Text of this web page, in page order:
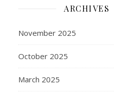
ARCHIVES
November 2025
October 2025
March 2025